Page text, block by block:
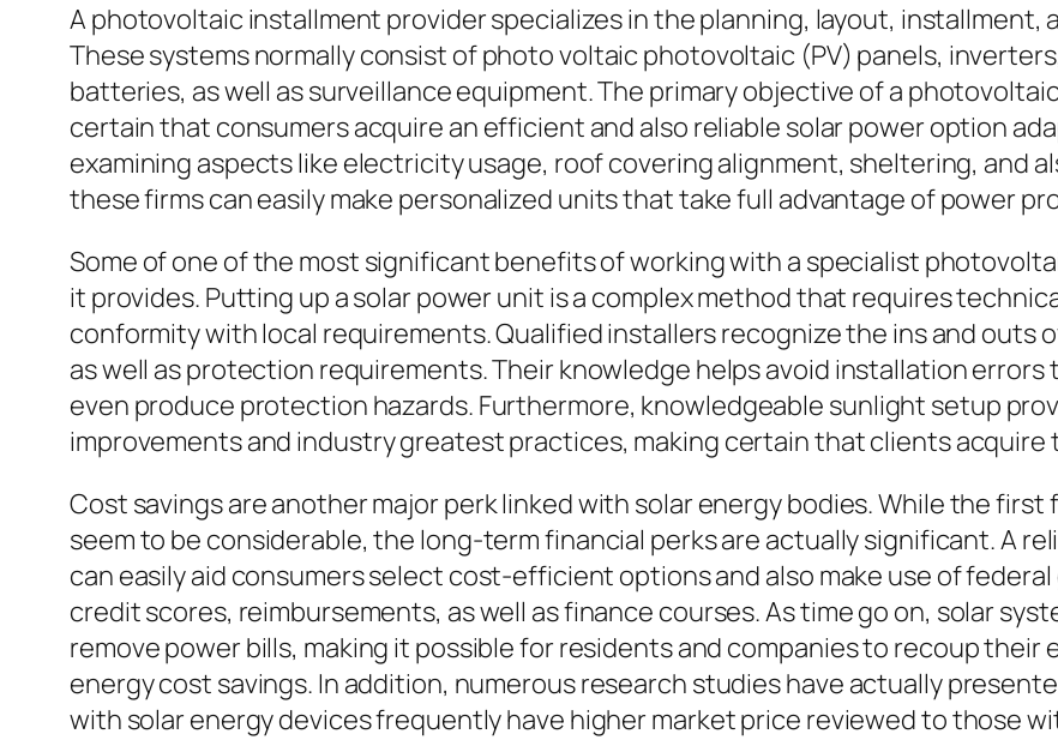
A photovoltaic installment provider specializes in the planning, layout, installment,
These systems normally consist of photo voltaic photovoltaic (PV) panels,
batteries, as well as surveillance equipment. The primary objective of a
certain that consumers acquire an efficient and also reliable solar power option
examining aspects like electricity usage, roof covering alignment, sheltering, and
these firms can easily make personalized units that take full advantage of power
Some of one of the most significant benefits of working with a specialist
it provides. Putting up a solar power unit is a complex method that requires
conformity with local requirements. Qualified installers recognize the ins and outs
as well as protection requirements. Their knowledge helps avoid installation
even produce protection hazards. Furthermore, knowledgeable sunlight setup
improvements and industry greatest practices, making certain that clients
Cost savings are another major perk linked with solar energy bodies. While the
seem to be considerable, the long-term financial perks are actually significant. A
can easily aid consumers select cost-efficient options and also make use of
credit scores, reimbursements, as well as finance courses. As time go on, solar
remove power bills, making it possible for residents and companies to recoup
energy cost savings. In addition, numerous research studies have actually
with solar energy devices frequently have higher market price reviewed to those